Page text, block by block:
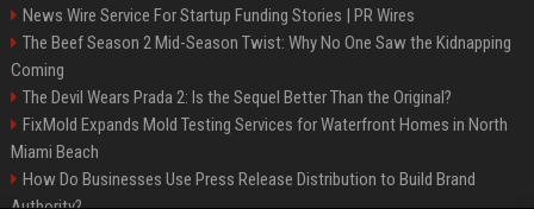
News Wire Service For Startup Funding Stories | PR Wires
The Beef Season 2 Mid-Season Twist: Why No One Saw the Kidnapping
Coming
The Devil Wears Prada 2: Is the Sequel Better Than the Original?
FixMold Expands Mold Testing Services for Waterfront Homes in North
Miami Beach
How Do Businesses Use Press Release Distribution to Build Brand